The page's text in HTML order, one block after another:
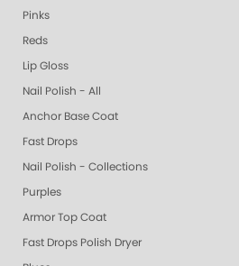
Pinks
Reds
Lip Gloss
Nail Polish - All
Anchor Base Coat
Fast Drops
Nail Polish - Collections
Purples
Armor Top Coat
Fast Drops Polish Dryer